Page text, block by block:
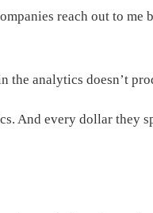
reach out to me
the analytics doesn’t
And every dollar they